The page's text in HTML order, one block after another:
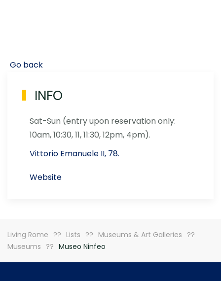
Go back
INFO
Sat-Sun (entry upon reservation only:
10am, 10:30, 11, 11:30, 12pm, 4pm).
Vittorio Emanuele II, 78.
Website
Living Rome Lists
Museums & Art Galleries
Museums
Museo Ninfeo